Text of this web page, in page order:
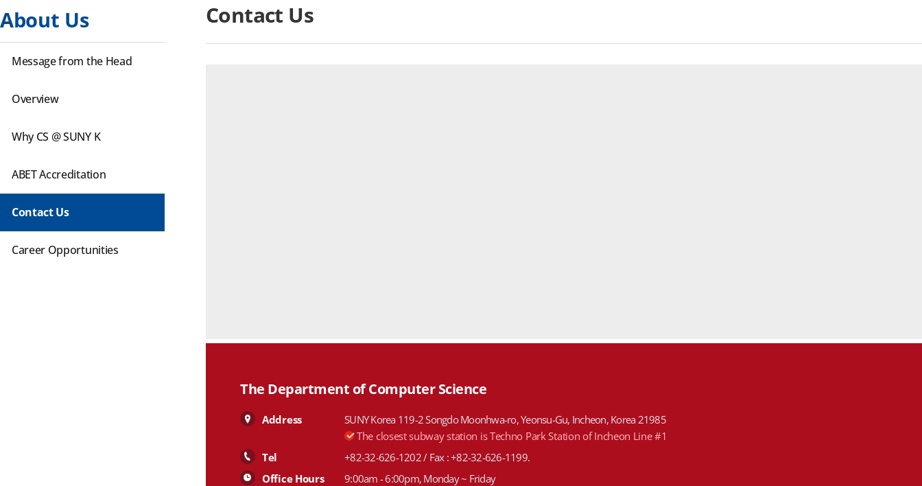
About Us
Message from the Head
Overview
Why CS @ SUNY K
ABET Accreditation
Contact Us
Career Opportunities
Contact Us
The Department of Computer Science
Address
SUNY Korea 119-2 Songdo Moonhwa-ro, Yeonsu-Gu, Incheon, Korea 21985
The closest subway station is Techno Park Station of Incheon Line #1
Tel
+82-32-626-1202 / Fax : +82-32-626-1199.
Office Hours
9:00am - 6:00pm, Monday ~ Friday